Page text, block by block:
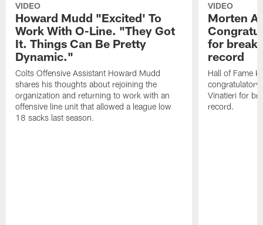
VIDEO
Howard Mudd "Excited' To
Work With O-Line. "They Got
It. Things Can Be Pretty
Dynamic."
Colts Offensive Assistant Howard Mudd
shares his thoughts about rejoining the
organization and returning to work with an
offensive line unit that allowed a league low
18 sacks last season.
VIDEO
Morten
for
record
Hall of Fame
congratulatory
Vinatieri for
record.